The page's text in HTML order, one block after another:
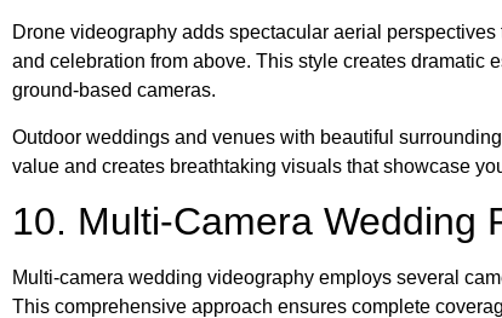
Drone videography adds spectacular aerial
and celebration from above. This style creates
ground-based cameras.
Outdoor weddings and venues with beautiful
value and creates breathtaking visuals that showcase
10. Multi-Camera Wedding
Multi-camera wedding videography employs several
This comprehensive approach ensures complete